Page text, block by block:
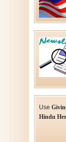
Use
Hindu